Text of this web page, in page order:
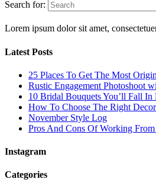
Search for:
Lorem ipsum dolor sit amet,
Latest Posts
25 Places To Get The Most
Rustic Engagement Photoshoot
10 Bridal Bouquets You’ll Fall In
How To Choose The Right
November Style Log
Pros And Cons Of Working
Instagram
Categories